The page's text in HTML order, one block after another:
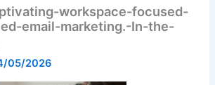
workspace-focused-
email-marketing.-In-the-
05/2026